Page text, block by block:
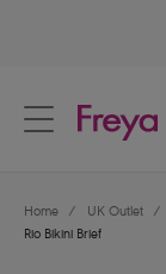
Location
Language
Home / UK Outlet /
Rio Bikini Brief